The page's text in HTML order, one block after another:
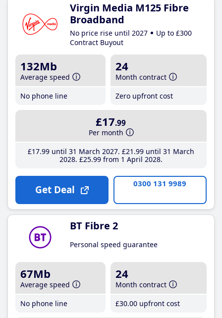
Virgin Media M125 Fibre
Broadband
No price rise until 2027
Up to £300
Contract Buyout
132Mb
Average speed
No phone line
24
Month contract
Zero upfront cost
£17.99
Per month
£17.99until 31 March 2027 £21 .99until 31 March
2028 £25.99from 1 April 2028
Get Deal 0300 131 9989
BT Fibre 2
Personal speed guarantee
67Mb
Average speed
No phone line
24
Month contract
£30.00 upfront cost